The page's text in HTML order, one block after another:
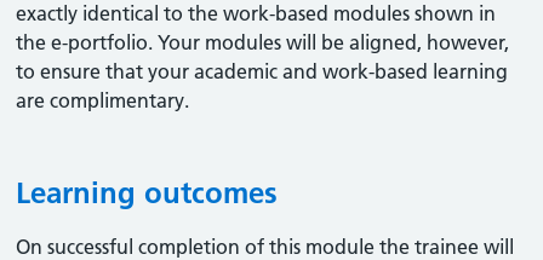
exactly identical to the work-based modules shown in
the e-portfolio. Your modules will be aligned, however,
to ensure that your academic and work-based learning
are complimentary.
Learning outcomes
On successful completion of this module the trainee will